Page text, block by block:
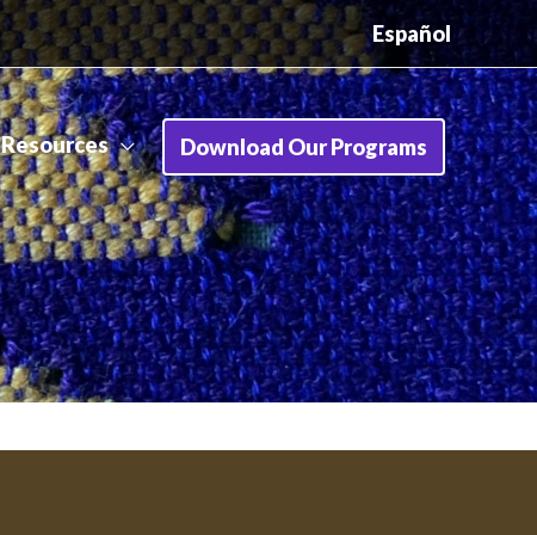
Español
Resources Download Our Programs